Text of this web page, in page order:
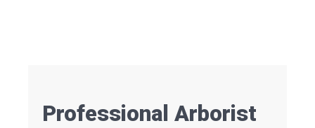
Professional Arborist